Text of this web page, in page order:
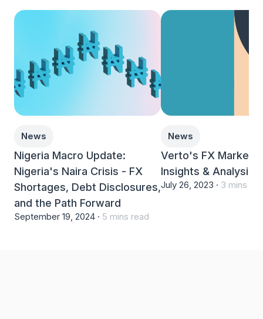
News
Nigeria Macro Update:
Nigeria's Naira Crisis - FX
Shortages, Debt Disclosures,
and the Path Forward
September 19, 2024 · 5 mins read
News
Verto's FX Markets
Insights & Analysis
July 26, 2023 · 3 mins